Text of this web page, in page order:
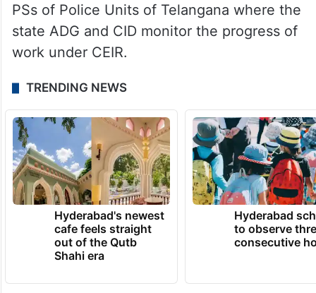
PSs of Police Units of Telangana where the
state ADG and CID monitor the progress of
work under CEIR.
TRENDING NEWS
Hyderabad's newest
cafe feels straight
out of the Qutb
Shahi era
Hyderabad
to observe
consecutive